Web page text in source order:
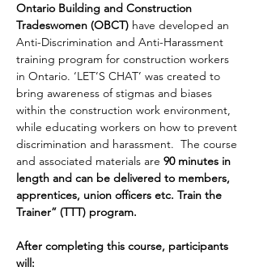
Ontario Building and Construction
Tradeswomen (OBCT) have developed an
Anti-Discrimination and Anti-Harassment
training program for construction workers
in Ontario. ‘LET’S CHAT’ was created to
bring awareness of stigmas and biases
within the construction work environment,
while educating workers on how to prevent
discrimination and harassment.  The course
and associated materials are 90 minutes in
length and can be delivered to members,
apprentices, union officers etc. Train the
Trainer” (TTT) program.
After completing this course, participants
will: